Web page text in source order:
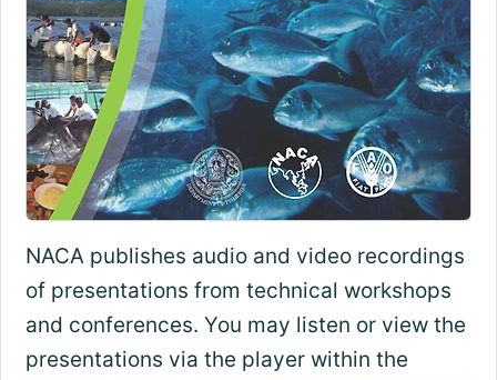
NACA publishes audio and video recordings
of presentations from technical workshops
and conferences. You may listen or view the
presentations via the player within the